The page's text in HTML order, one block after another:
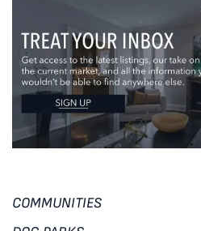
COMMUNITIES